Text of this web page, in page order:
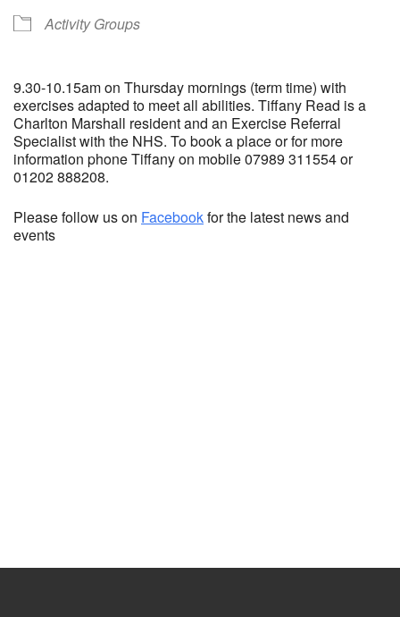
Activity Groups
9.30-10.15am on Thursday mornings (term time) with
exercises adapted to meet all abilities. Tiffany Read is a
Charlton Marshall resident and an Exercise Referral
Specialist with the NHS. To book a place or for more
information phone Tiffany on mobile 07989 311554 or
01202 888208.
Please follow us on Facebookfor the latest news and
events